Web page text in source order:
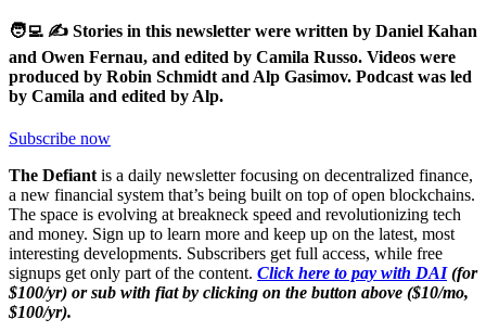
🧑‍💻 ✍️ Stories in this newsletter were written by Daniel Kahan
and Owen Fernau, and edited by Camila Russo. Videos were
produced by Robin Schmidt and Alp Gasimov. Podcast was led
by Camila and edited by Alp.
Subscribe now
The Defiant is a daily newsletter focusing on decentralized finance,
a new financial system that’s being built on top of open blockchains.
The space is evolving at breakneck speed and revolutionizing tech
and money. Sign up to learn more and keep up on the latest, most
interesting developments. Subscribers get full access, while free
signups get only part of the content. Click here to pay with DAI(for
$100/yr) or sub with fiat by clicking on the button above ($10/mo,
$100/yr).